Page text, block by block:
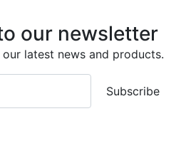
Stainless Steel
Stainless Steel Cup
Head Bolts
our newsletter
latest news and products.
Subscribe